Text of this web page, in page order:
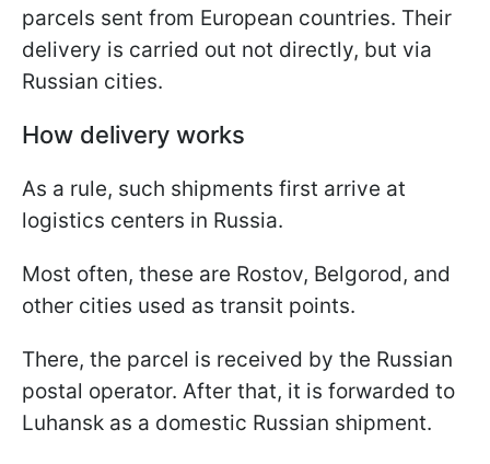
parcels sent from European countries. Their
delivery is carried out not directly, but via
Russian cities.
How delivery works
As a rule, such shipments first arrive at
logistics centers in Russia.
Most often, these are Rostov, Belgorod, and
other cities used as transit points.
There, the parcel is received by the Russian
postal operator. After that, it is forwarded to
Luhansk as a domestic Russian shipment.